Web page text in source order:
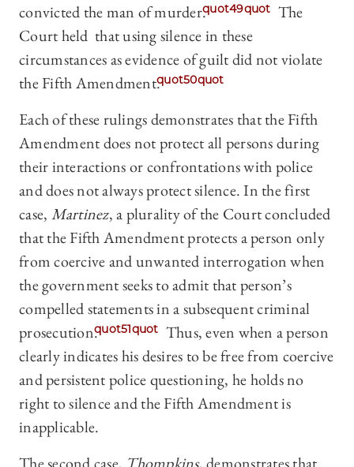
convicted the man of murder.quot49quot The
Court held that using silence in these
circumstances as evidence of guilt did not violate
the Fifth Amendment.quot50quot
Each of these rulings demonstrates that the Fifth
Amendment does not protect all persons during
their interactions or confrontations with police
and does not always protect silence. In the first
case, Martinez, a plurality of the Court concluded
that the Fifth Amendment protects a person only
from coercive and unwanted interrogation when
the government seeks to admit that person’s
compelled statements in a subsequent criminal
prosecution.quot51quot Thus, even when a person
clearly indicates his desires to be free from coercive
and persistent police questioning, he holds no
right to silence and the Fifth Amendment is
inapplicable.